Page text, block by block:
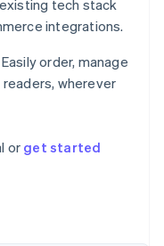
tech stack
integrations.
Easily order, manage
wherever
or get started